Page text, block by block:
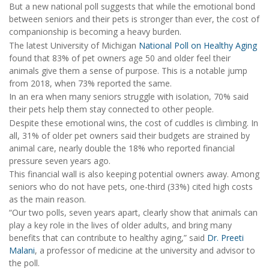
But a new national poll suggests that while the emotional bond
between seniors and their pets is stronger than ever, the cost of
companionship is becoming a heavy burden.
The latest University of Michigan National Poll on Healthy Aging
found that 83% of pet owners age 50 and older feel their
animals give them a sense of purpose. This is a notable jump
from 2018, when 73% reported the same.
In an era when many seniors struggle with isolation, 70% said
their pets help them stay connected to other people.
Despite these emotional wins, the cost of cuddles is climbing. In
all, 31% of older pet owners said their budgets are strained by
animal care, nearly double the 18% who reported financial
pressure seven years ago.
This financial wall is also keeping potential owners away. Among
seniors who do not have pets, one-third (33%) cited high costs
as the main reason.
“Our two polls, seven years apart, clearly show that animals can
play a key role in the lives of older adults, and bring many
benefits that can contribute to healthy aging,” said Dr. Preeti
Malani, a professor of medicine at the university and advisor to
the poll.